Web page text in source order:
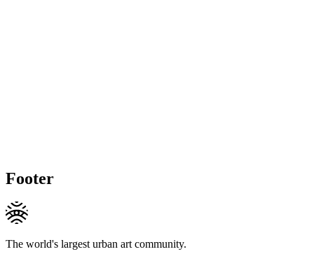
Footer
The world's largest urban art community.